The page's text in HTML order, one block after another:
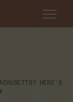
HERE’S